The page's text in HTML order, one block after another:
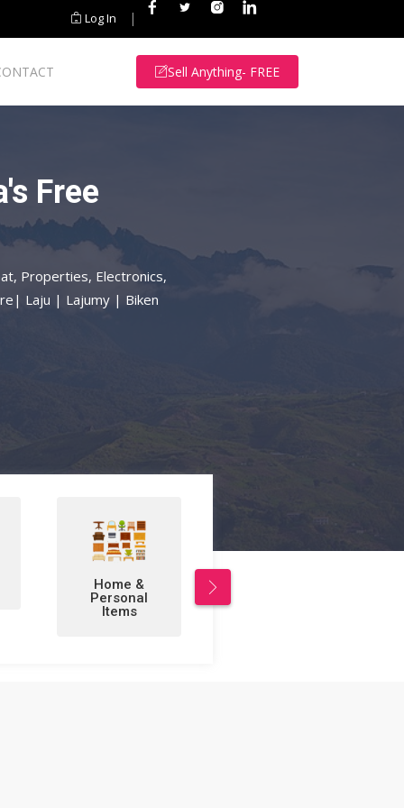
Log In |
Sell Anything- FREE
Free
Properties, Electronics,
Laju | Lajumy | Biken
Leisure/Sports
& Hobbies